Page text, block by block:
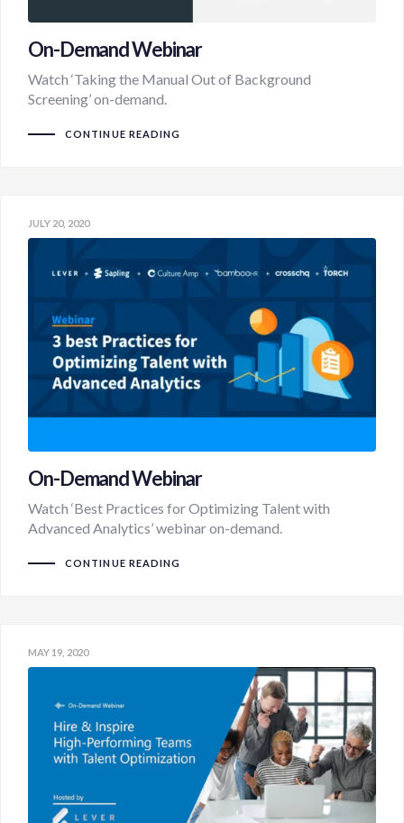
On-Demand Webinar
Watch ‘Taking the Manual Out of Background
Screening’ on-demand.
CONTINUE READING
JULY 20, 2020
On-Demand Webinar
Watch ‘Best Practices for Optimizing Talent with
Advanced Analytics’ webinar on-demand.
CONTINUE READING
MAY 19, 2020